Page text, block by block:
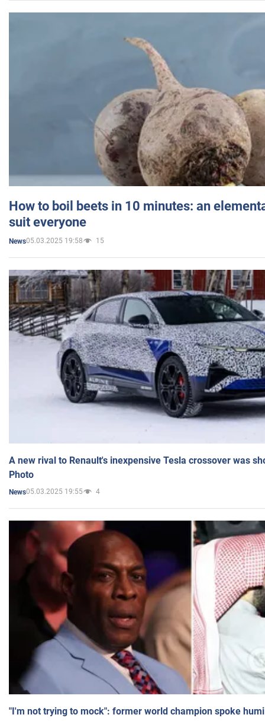
How to boil beets in 10 minutes: an
suit everyone
News05.03.2025 19:58 15
A new rival to Renault's inexpensive Tesla crossover was
Photo
News05.03.2025 19:55 4
"I'm not trying to mock": former world champion spoke